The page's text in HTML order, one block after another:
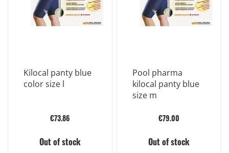
Kilocal panty blue
color size l
€73.86
Out of stock
Pool pharma
kilocal panty blue
size m
€79.00
Out of stock